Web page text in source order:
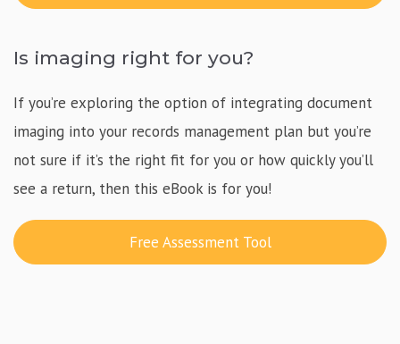
Is imaging right for you?
If you’re exploring the option of integrating document
imaging into your records management plan but you’re
not sure if it’s the right fit for you or how quickly you’ll
see a return, then this eBook is for you!
Free Assessment Tool